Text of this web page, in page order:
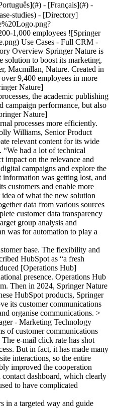
- [Français](#) -
Since introducing HubSpot, Springer Nature has seen improvements across the board in terms of customer communications and internal efficiency. The automation and optimised data integration functions have enabled the marketing team to develop campaigns that are more tailored to customer needs. The e-mail click rate has shot from six to a remarkable nine per cent, significantly above the B2B industry average. “We thought that HubSpot could improve a few things, but it would still be a laborious process. But in fact, it has made many things run much more smoothly,” says Holly Williams. The new customer platform has also made it possible to carry out cross-channel campaigns and a detailed analysis of website interactions, so the entire customer journey can be tracked for the first time. “For the first time, we were able to understand users’ behaviour on the website,” adds Williams. These insights have considerably improved the cooperation between the marketing and sales teams, since leads can now be targeted with precisely tailored information, which in turn boosts conversion rates. The introduction of the central contact dashboard, which clearly displays all interactions with and information about a person, was a significant step forward. “The most valuable functions for our team are the contact dashboard functions. We used to have complicated segmentation lists, but now we have a 360 degree view,” explains Williams. Relevant information could be provided quickly thanks to the AI module integrated into [Sales Hub](https://www.hubspot.com/products/sales), and the sales processes could be organised more efficiently. The optimised lead nurturing strategy helped to qualify potential customers in a targeted way and guide them along the customer journey with relevant content. > “HubSpot standardises our processes extremely well and makes work easier for all of our teams.” > > Holly Williams > > Senior Product Manager - Marketing Technology HubSpot also helped make it possible to offer customers comprehensive support through personalised training content and resources. These targeted materials have helped customers gain a clearer understanding of the products and services offered Springer Nature and make better use of them, which has significantly increased the levels of customer satisfaction and loyalty. “The linked data sources have allowed us to steer customers towards suitable products, and guide them based on their interests,” says Williams. These new data-based approaches form the basis for continuous optimisation and a long-term digital transformation for the publishing company. “Now that we have integrated HubSpot in several areas, we are much better placed to adapt our strategy to the needs of our customers,” says Williams, summing up the benefits. Table of Contents Table of Contents - [The challenge: Fragmented systems and isolated data sources](https://www.hubspot.com#the-challenge-fragmented-systems-and-isolat